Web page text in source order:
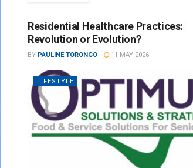
Residential Healthcare Practices:
Revolution or Evolution?
BY PAULINE TORONGO 11 MAY 2026
LIFESTYLE